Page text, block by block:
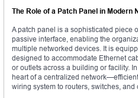
The Role of a Patch Panel in
A patch panel is a sophisticated piece
passive interface, enabling the
multiple networked devices. It is
designed to accommodate Ethernet
or outlets across a building or facility.
heart of a centralized
wiring system to routers, switches,